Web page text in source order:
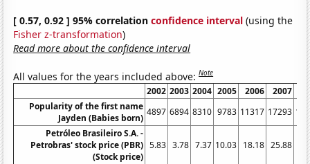
[ 0.57, 0.92 ] 95% correlationconfidence interval (using the
Fisher z-transformation)
Read more about the confidence interval
All values for the years included above:Note
2002 2003 2004 2005 2006 2007
Popularity of the first name
Jayden (Babies born)
4897 6894 8310 9783 11317 17293
Petróleo Brasileiro S.A. -
Petrobras' stock price (PBR)
(Stock price)
5.83 3.78 7.37 10.03 18.18 25.88